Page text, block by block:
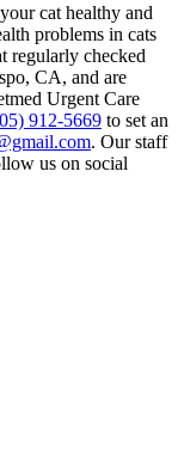
cat healthy and
problems in cats
regularly checked
CA, and are
Urgent Care
912-5669 to set an
. Our staff
us on social